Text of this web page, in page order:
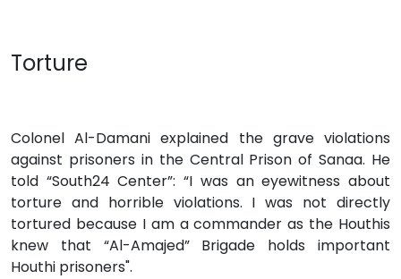
Torture
Colonel Al-Damani explained the grave violations
against prisoners in the Central Prison of Sanaa. He
told “South24 Center”: “I was an eyewitness about
torture and horrible violations. I was not directly
tortured because I am a commander as the Houthis
knew that “Al-Amajed” Brigade holds important
Houthi prisoners".